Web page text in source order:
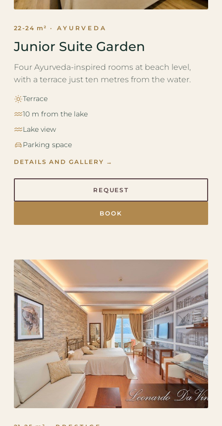
22-24 m² · AYURVEDA
Junior Suite Garden
Four Ayurveda-inspired rooms at beach level,
with a terrace just ten metres from the water.
Terrace
10 m from the lake
Lake view
Parking space
DETAILS AND GALLERY →
REQUEST
BOOK